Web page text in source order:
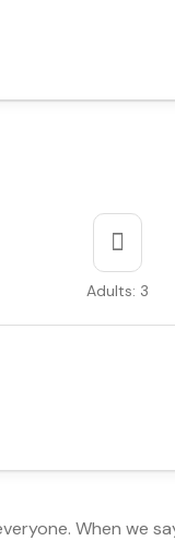
Adults: 3
When we